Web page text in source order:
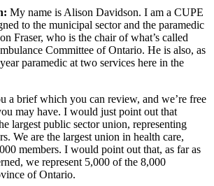
My name is Alison Davidson. I am a CUPE
to the municipal sector and the paramedic
Fraser, who is the chair of what’s called
Committee of Ontario. He is also, as
paramedic at two services here in the
a brief which you can review, and we’re free
may have. I would just point out that
largest public sector union, representing
We are the largest union in health care,
members. I would point out that, as far as
we represent 5,000 of the 8,000
of Ontario.